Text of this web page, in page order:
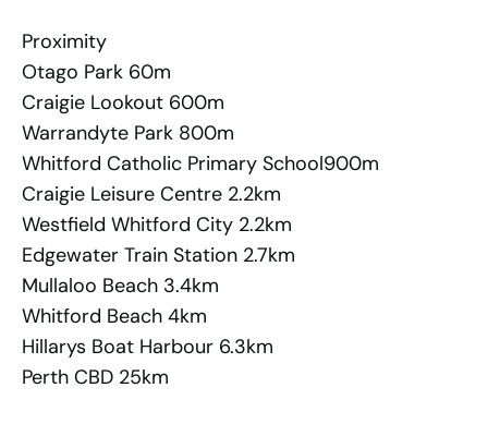
Proximity
Otago Park 60m
Craigie Lookout 600m
Warrandyte Park 800m
Whitford Catholic Primary School900m
Craigie Leisure Centre 2.2km
Westfield Whitford City 2.2km
Edgewater Train Station 2.7km
Mullaloo Beach 3.4km
Whitford Beach 4km
Hillarys Boat Harbour 6.3km
Perth CBD 25km